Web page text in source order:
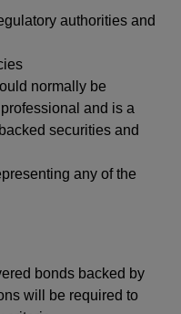
authorities and
normally be
and is a
securities and
any of the
bonds backed by
will be required to